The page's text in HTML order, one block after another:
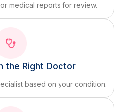
medical reports for review.
the Right Doctor
based on your condition.